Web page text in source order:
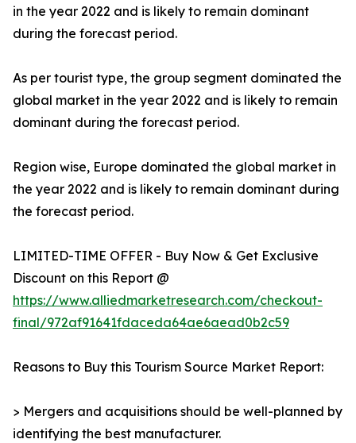
in the year 2022 and is likely to remain dominant
during the forecast period.
As per tourist type, the group segment dominated the
global market in the year 2022 and is likely to remain
dominant during the forecast period.
Region wise, Europe dominated the global market in
the year 2022 and is likely to remain dominant during
the forecast period.
LIMITED-TIME OFFER - Buy Now & Get Exclusive
Discount on this Report @
https://www.alliedmarketresearch.com/checkout-
final/972af91641fdaceda64ae6aead0b2c59
Reasons to Buy this Tourism Source Market Report:
> Mergers and acquisitions should be well-planned by
identifying the best manufacturer.